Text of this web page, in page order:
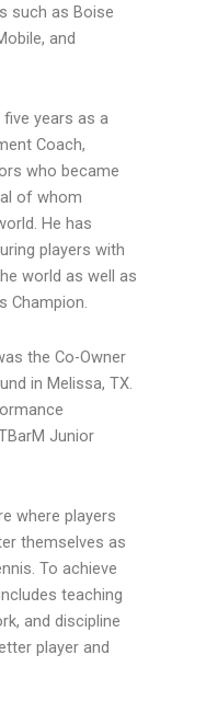
such as Boise
and
years as a
Coach,
who became
of whom
He has
players with
world as well as
Champion.
the Co-Owner
in Melissa, TX.
Junior
where players
themselves as
To achieve
teaching
and discipline
player and